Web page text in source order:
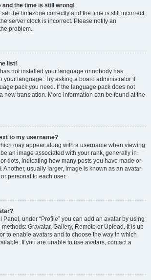
and the time is still wrong!
set the timezone correctly and the time is still incorrect,
server clock is incorrect. Please notify an
problem.
list!
not installed your language or nobody has
your language. Try asking a board administrator if
pack you need. If the language pack does not
new translation. More information can be found at the
to my username?
may appear along with a username when viewing
an image associated with your rank, generally in
dots, indicating how many posts you have made or
Another, usually larger, image is known as an avatar
personal to each user.
Panel, under “Profile” you can add an avatar by using
Gravatar, Gallery, Remote or Upload. It is up
to enable avatars and to choose the way in which
If you are unable to use avatars, contact a